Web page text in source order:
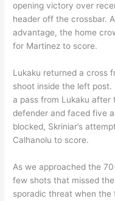
opening victory over
header off the crossbar.
advantage, the home
for Martinez to score.
Lukaku returned a cross
shoot inside the left
a pass from Lukaku after
defender and faced five
blocked, Skriniar’s
Calhanolu to score.
As we approached the
few shots that missed
sporadic threat when the